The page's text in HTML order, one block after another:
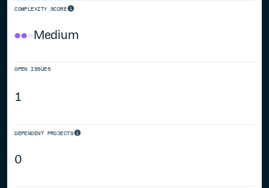
COMPLEXITY SCORE
Medium
OPEN ISSUES
1
DEPENDENT PROJECTS
0